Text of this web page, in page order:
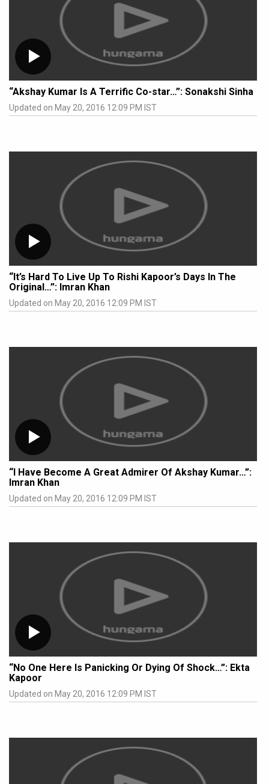
“Akshay Kumar Is A Terrific Co-star…”: Sonakshi Sinha
Updated on May 20, 2016 12:09 PM IST
“It’s Hard To Live Up To Rishi Kapoor’s Days In The
Original…”: Imran Khan
Updated on May 20, 2016 12:09 PM IST
“I Have Become A Great Admirer Of Akshay Kumar…”:
Imran Khan
Updated on May 20, 2016 12:09 PM IST
“No One Here Is Panicking Or Dying Of Shock…”: Ekta
Kapoor
Updated on May 20, 2016 12:09 PM IST